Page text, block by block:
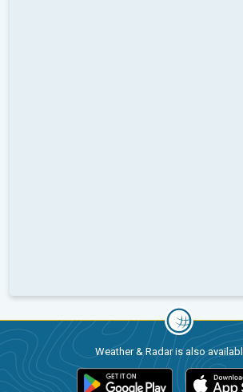
Weather & Radar is also